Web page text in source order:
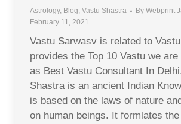
Astrology, Blog, Vastu Shastra By Webprint
February 11, 2021
Vastu Sarwasv is related to
provides the Top 10 Vastu we
as Best Vastu Consultant In
Shastra is an ancient Indian
is based on the laws of nature
on human beings. It formlates